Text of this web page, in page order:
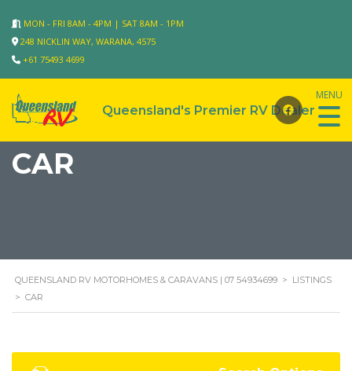
MON - FRI 8AM - 4PM | SAT 8AM - 1PM
248 NICKLIN WAY, WARANA, 4575
+61 75493 4699
CAR
QUEENSLAND RV MOTORHOMES & CARAVANS | 07 54934699 > LISTINGS
> CAR